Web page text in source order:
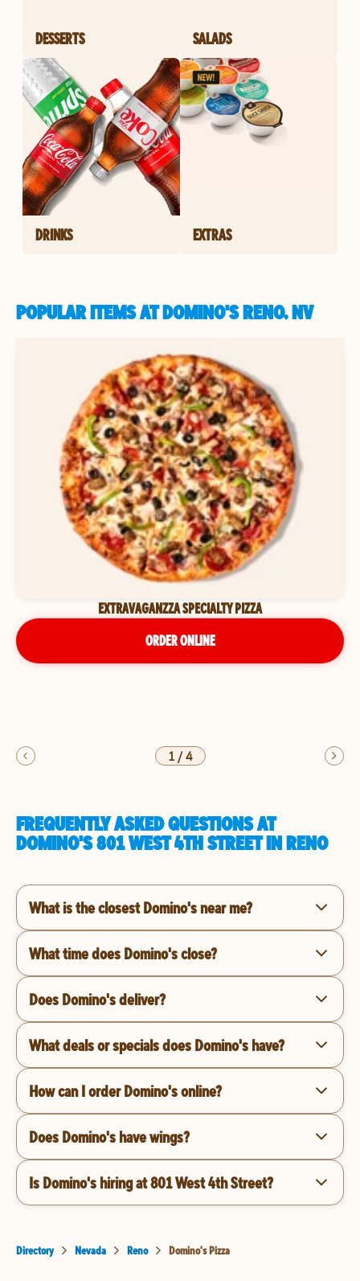
DESSERTS SALADS
DRINKS EXTRAS
POPULAR ITEMS AT DOMINO'S RENO, NV
EXTRAVAGANZZA SPECIALTY PIZZA
ORDER ONLINE
1/4
FREQUENTLY ASKED QUESTIONS AT
DOMINO'S 801 WEST 4TH STREET IN RENO
What is the closest Domino's near me?
What time does Domino's close?
Does Domino's deliver?
What deals or specials does Domino's have?
How can I order Domino's online?
Does Domino's have wings?
Is Domino's hiring at 801 West 4th Street?
Directory Nevada Reno Domino's Pizza